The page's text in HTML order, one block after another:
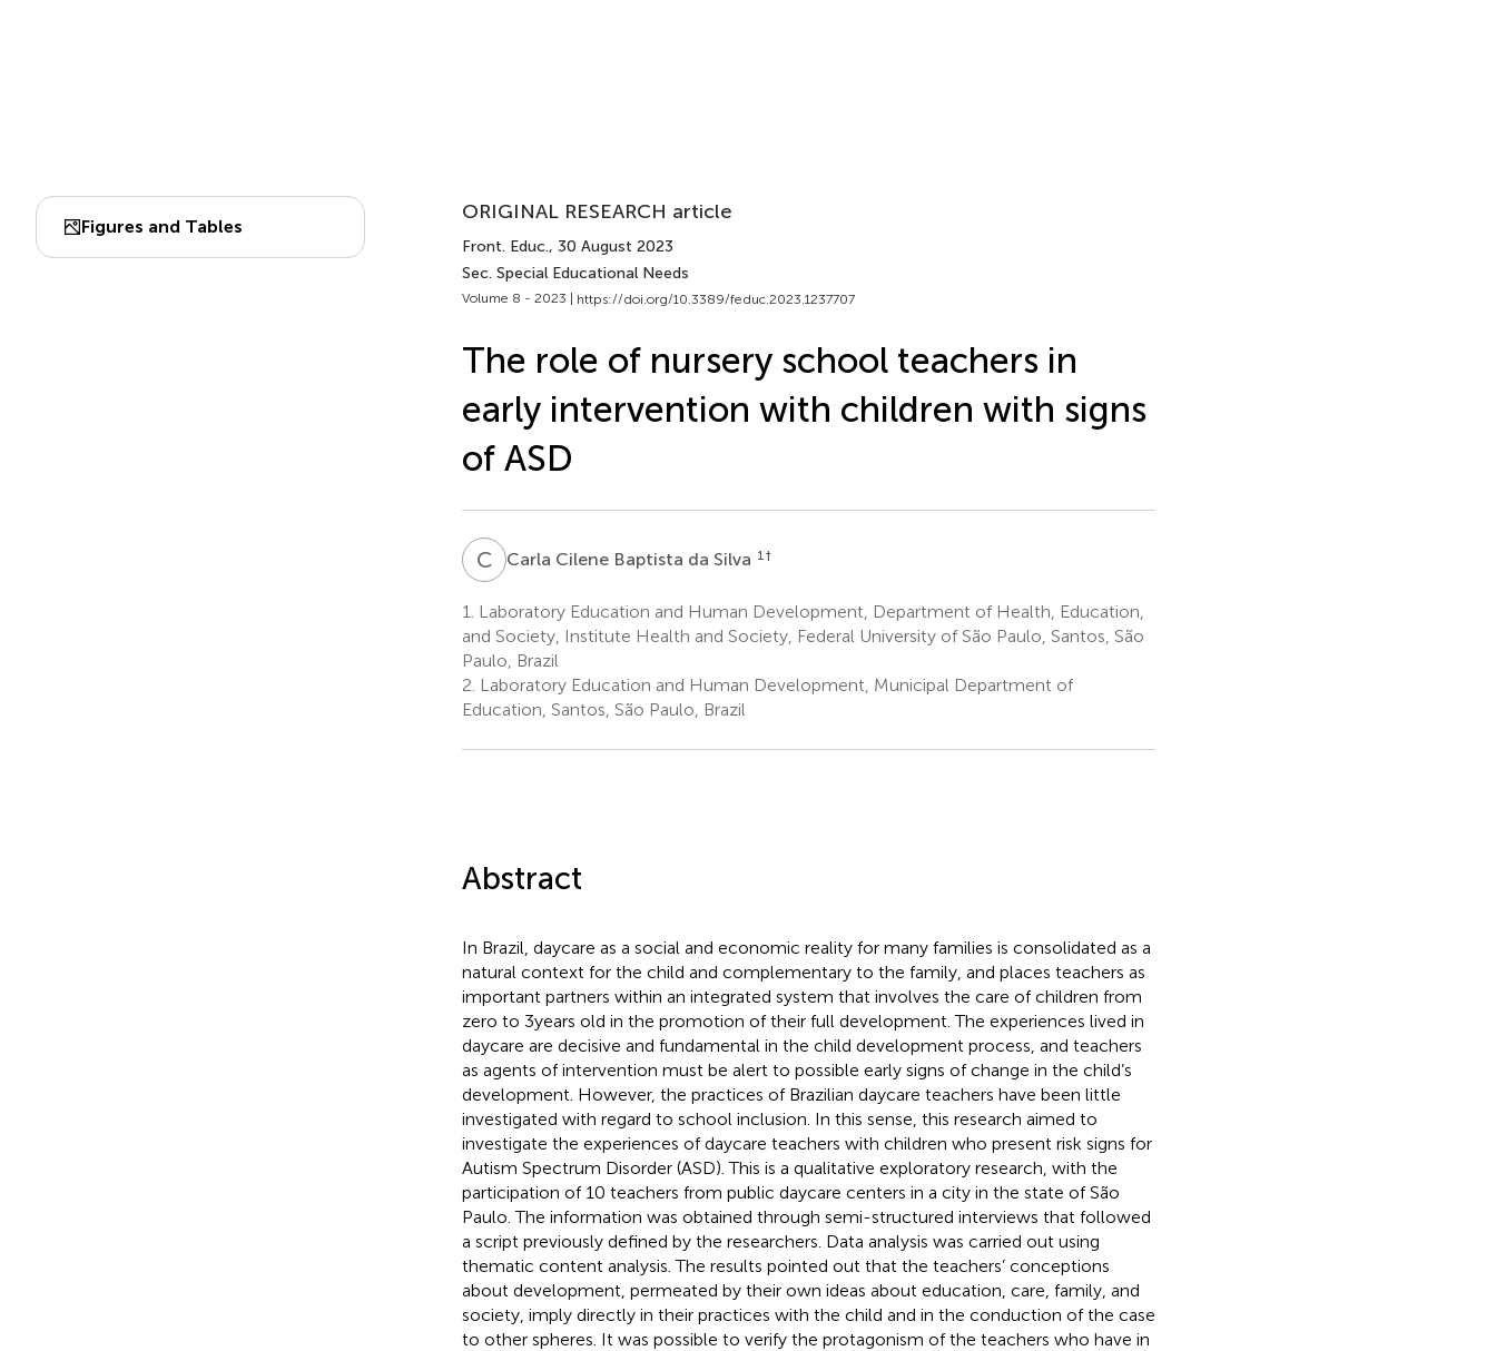
Figures and Tables
ORIGINAL RESEARCH article
Front. Educ., 30 August 2023
Sec. Special Educational Needs
Volume 8 - 2023 | https://doi.org/10.3389/feduc.2023.1237707
The role of nursery school teachers in
early intervention with children with signs
of ASD
CCCarla Cilene Baptista da Silva 1 †
1.
Laboratory Education and Human Development, Department of Health, Education,
and Society, Institute Health and Society, Federal University of São Paulo, Santos, São
Paulo, Brazil
2. Laboratory Education and Human Development, Municipal Department of
Education, Santos, São Paulo, Brazil
Abstract
In Brazil, daycare as a social and economic reality for many families is consolidated as a
natural context for the child and complementary to the family, and places teachers as
important partners within an integrated system that involves the care of children from
zero to 3 years old in the promotion of their full development. The experiences lived in
daycare are decisive and fundamental in the child development process, and teachers
as agents of intervention must be alert to possible early signs of change in the child’s
development. However, the practices of Brazilian daycare teachers have been little
investigated with regard to school inclusion. In this sense, this research aimed to
investigate the experiences of daycare teachers with children who present risk signs for
Autism Spectrum Disorder (ASD). This is a qualitative exploratory research, with the
participation of 10 teachers from public daycare centers in a city in the state of São
Paulo. The information was obtained through semi-structured interviews that followed
a script previously defined by the researchers. Data analysis was carried out using
thematic content analysis. The results pointed out that the teachers’ conceptions
about development, permeated by their own ideas about education, care, family, and
society, imply directly in their practices with the child and in the conduction of the case
to other spheres. It was possible to verify the protagonism of the teachers who have in